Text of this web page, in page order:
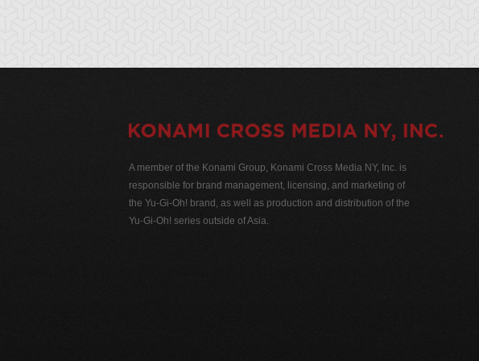
A member of the Konami Group, Konami Cross Media NY, Inc. is
responsible for brand management, licensing, and marketing of
the Yu-Gi-Oh! brand, as well as production and distribution of the
Yu-Gi-Oh! series outside of Asia.